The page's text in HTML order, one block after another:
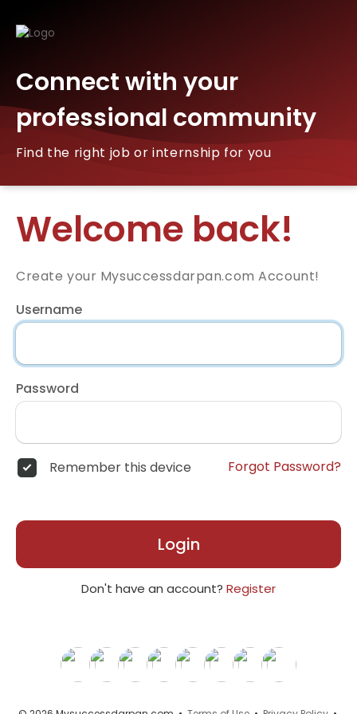
Connect with your
professional community
Find the right job or internship for you
Welcome back!
Create your Mysuccessdarpan.com Account!
Username
Password
Remember this device Forgot Password?
Login
Don't have an account? Register